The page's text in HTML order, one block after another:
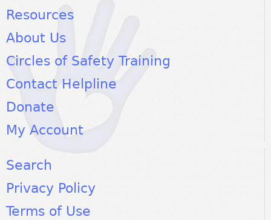
Resources
About Us
Circles of Safety Training
Contact Helpline
Donate
My Account
Search
Privacy Policy
Terms of Use